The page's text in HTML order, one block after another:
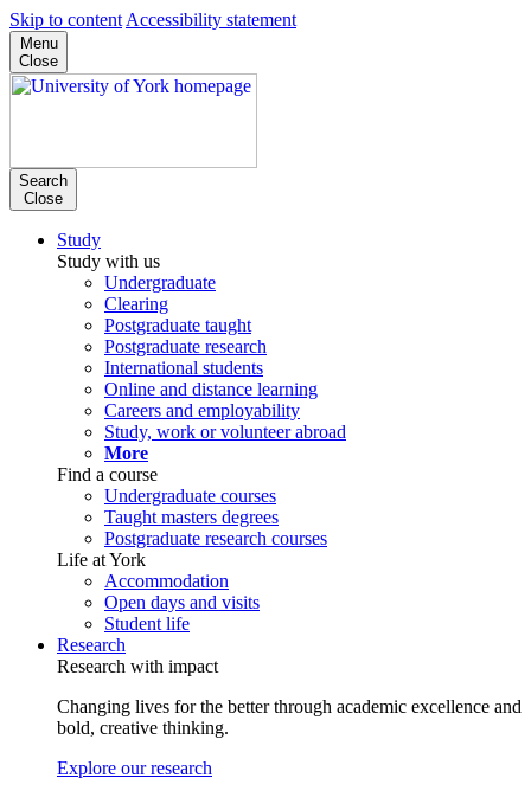
Skip to content Accessibility statement
Menu
Close
Search
Close
Study
Study with us
Undergraduate
Clearing
Postgraduate taught
Postgraduate research
International students
Online and distance learning
Careers and employability
Study, work or volunteer abroad
More
Find a course
Undergraduate courses
Taught masters degrees
Postgraduate research courses
Life at York
Accommodation
Open days and visits
Student life
Research
Research with impact
Changing lives for the better through academic excellence and
bold, creative thinking.
Explore our research